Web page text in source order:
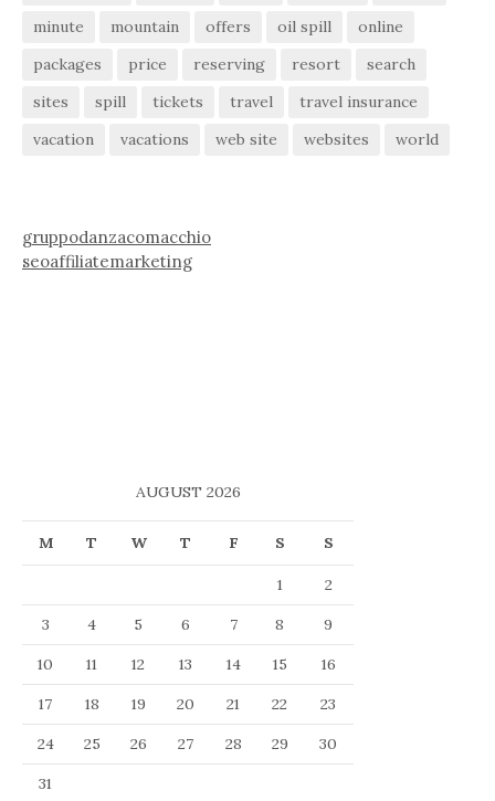
minute
mountain offers oil spill
online
packages
price reserving resort
search
sites
spill tickets travel
travel insurance
vacation
vacations web site websites world
gruppodanzacomacchio
seoaffiliatemarketing
AUGUST 2026
M T W T F S S
1
2
3
4 5 6 7 8
9
10
11 12 13 14 15
16
17
18 19 20 21 22
23
24
25 26 27 28 29
30
31